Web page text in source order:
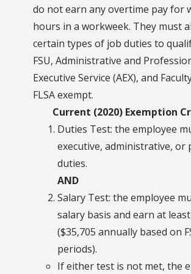
do not earn any overtime pay for
hours in a workweek. They must
certain types of job duties to
FSU, Administrative and
Executive Service (AEX), and
FLSA exempt.
Current (2020) Exemption
Duties Test: the employee
executive, administrative, or
duties.
AND
Salary Test: the employee
salary basis and earn at
($35,705 annually based on
periods).
If either test is not met, the